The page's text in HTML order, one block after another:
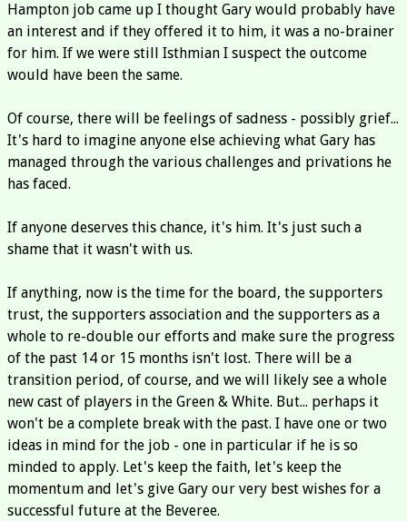
Hampton job came up I thought Gary would probably have
an interest and if they offered it to him, it was a no-brainer
for him. If we were still Isthmian I suspect the outcome
would have been the same.
Of course, there will be feelings of sadness - possibly grief...
It's hard to imagine anyone else achieving what Gary has
managed through the various challenges and privations he
has faced.
If anyone deserves this chance, it's him. It's just such a
shame that it wasn't with us.
If anything, now is the time for the board, the supporters
trust, the supporters association and the supporters as a
whole to re-double our efforts and make sure the progress
of the past 14 or 15 months isn't lost. There will be a
transition period, of course, and we will likely see a whole
new cast of players in the Green & White. But... perhaps it
won't be a complete break with the past. I have one or two
ideas in mind for the job - one in particular if he is so
minded to apply. Let's keep the faith, let's keep the
momentum and let's give Gary our very best wishes for a
successful future at the Beveree.